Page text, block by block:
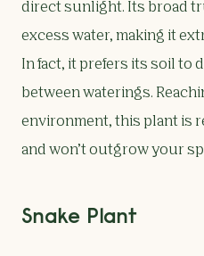
direct sunlight. Its broad
excess water, making it
In fact, it prefers its soil to
between waterings.
environment, this plant is
and won’t outgrow your
Snake Plant